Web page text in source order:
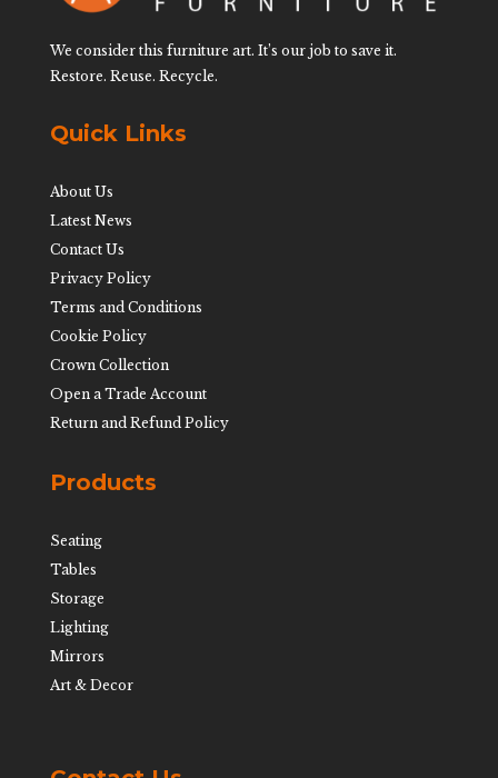
We consider this furniture art. It’s our job to save it.
Restore. Reuse. Recycle.
Quick Links
About Us
Latest News
Contact Us
Privacy Policy
Terms and Conditions
Cookie Policy
Crown Collection
Open a Trade Account
Return and Refund Policy
Products
Seating
Tables
Storage
Lighting
Mirrors
Art & Decor